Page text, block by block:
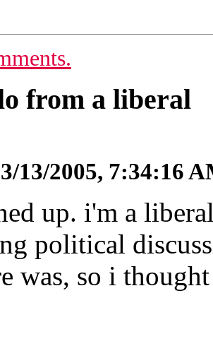
from a liberal
3/13/2005, 7:34:16
up. i'm a
political
was, so i